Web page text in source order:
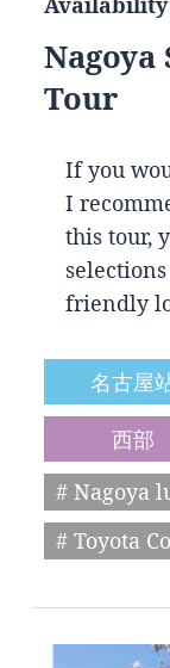
Nagoya
Tour
If you
I
this tour,
friendly
名古屋
西部
# Nagoya
# Toyota